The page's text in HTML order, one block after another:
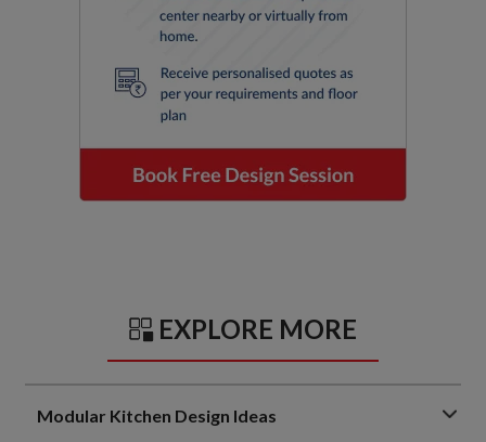
EXPLORE MORE
Modular Kitchen Design Ideas